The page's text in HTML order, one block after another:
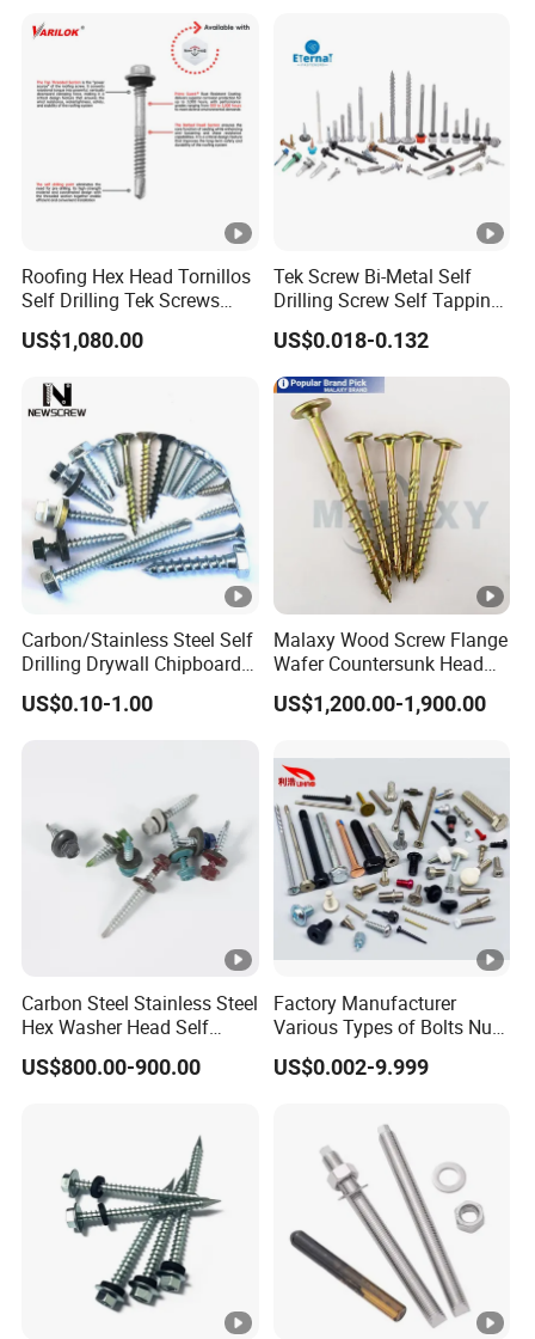
Roofing Hex Head Tornillos
Self Drilling Tek Screws
with EPDM Rubber Washers
US$1,080.00
Tek Screw Bi-Metal Self
Drilling Screw Self Tapping
Screw Roofing Screw Wood
Screw Drywall Screw
Chipboard Screw Furniture
Screw Machine Screws with
EPDM Washer
US$0.018-0.132
Carbon/Stainless Steel Self
Drilling Drywall Chipboard
Wood Roofing Machine
Decking Furniture Screw
US$0.10-1.00
Malaxy Wood Screw Flange
Wafer Countersunk Head
Torx Drive Yellow Zinc Blue
Zinc Plated Anti Crack
Structural Construction
Fastener
US$1,200.00-1,900.00
Carbon Steel Stainless Steel
Hex Washer Head Self
Drilling Screw/Roofing
Screw
US$800.00-900.00
Factory Manufacturer
Various Types of Bolts Nuts
Washer Rivet Spring
Customized Screws
US$0.002-9.999